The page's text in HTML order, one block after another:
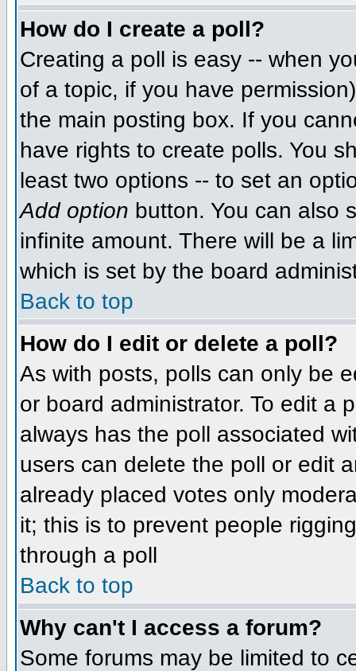
How do I create a poll?
Creating a poll is easy -- when
of a topic, if you have
the main posting box. If you
have rights to create polls. You
least two options -- to set an
Add option button. You can also
infinite amount. There will be a
which is set by the board
Back to top
How do I edit or delete a poll?
As with posts, polls can only be
or board administrator. To edit a
always has the poll associated
users can delete the poll or edit
already placed votes only
it; this is to prevent people
through a poll
Back to top
Why can't I access a forum?
Some forums may be limited to